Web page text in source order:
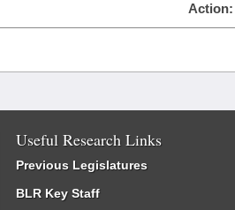
Action:
Useful Research Links
Previous Legislatures
BLR Key Staff